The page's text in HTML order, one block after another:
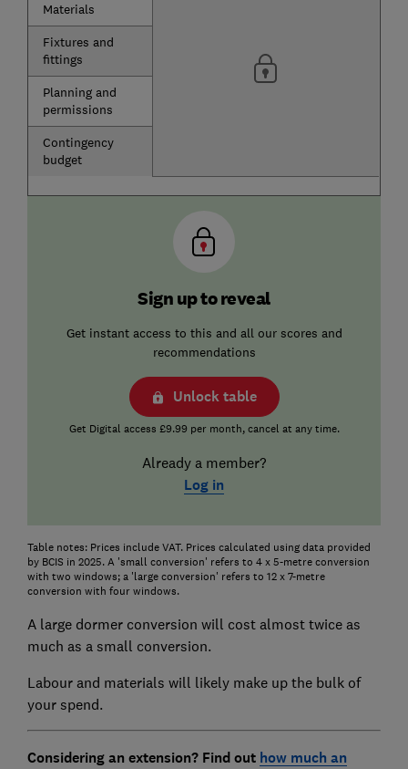
Materials
Fixtures and
fittings
Planning and
permissions
Contingency
budget
Sign up to reveal
Get instant access to this and all our scores and
recommendations
Unlock table
Get Digital access £9.99 per month, cancel at any time.
Already a member?
Log in
Table notes: Prices include VAT. Prices calculated using data provided
by BCIS in 2025. A 'small conversion' refers to 4 x 5-metre conversion
with two windows; a 'large conversion' refers to 12 x 7-metre
conversion with four windows.
A large dormer conversion will cost almost twice as
much as a small conversion.
Labour and materials will likely make up the bulk of
your spend.
Considering an extension? Find out how much an